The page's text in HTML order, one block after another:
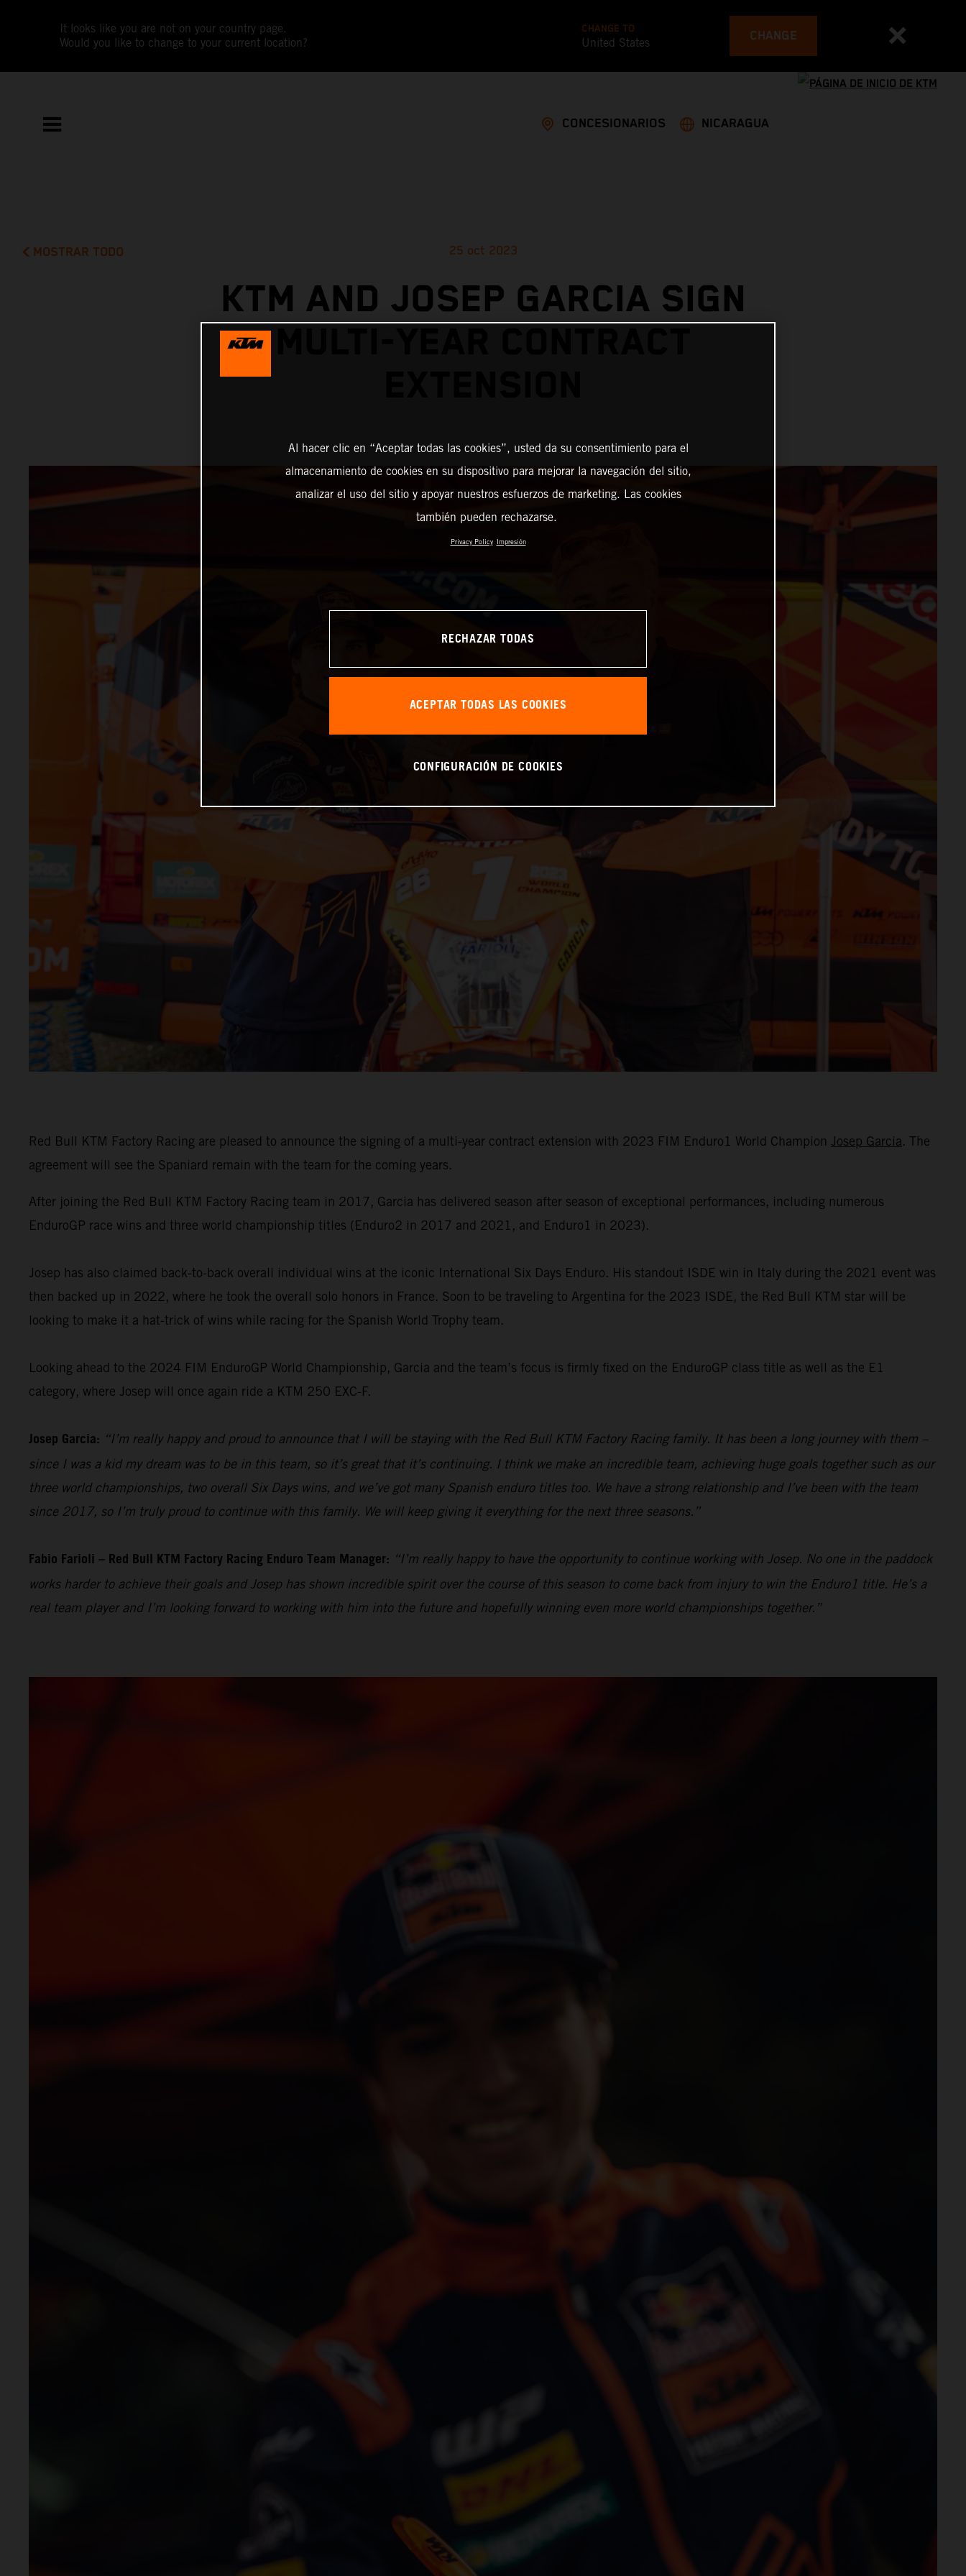
It looks like you are not on your country page.
Would you like to change to your current location?
CHANGE TO
United States CHANGE
CONCESIONARIOS NICARAGUA
MOSTRAR TODO 25 oct 2023
KTM AND JOSEP GARCIA SIGN
Red Bull KTM Factory Racing are pleased to announce the signing of a multi-year contract extension with 2023 FIM Enduro1 World Champion Josep Garcia. The
agreement will see the Spaniard remain with the team for the coming years.
After joining the Red Bull KTM Factory Racing team in 2017, Garcia has delivered season after season of exceptional performances, including numerous
EnduroGP race wins and three world championship titles (Enduro2 in 2017 and 2021, and Enduro1 in 2023).
Josep has also claimed back-to-back overall individual wins at the iconic International Six Days Enduro. His standout ISDE win in Italy during the 2021 event was
then backed up in 2022, where he took the overall solo honors in France. Soon to be traveling to Argentina for the 2023 ISDE, the Red Bull KTM star will be
looking to make it a hat-trick of wins while racing for the Spanish World Trophy team.
Looking ahead to the 2024 FIM EnduroGP World Championship, Garcia and the team’s focus is firmly fixed on the EnduroGP class title as well as the E1
category, where Josep will once again ride a KTM 250 EXC-F.
Josep Garcia: “I’m really happy and proud to announce that I will be staying with the Red Bull KTM Factory Racing family. It has been a long journey with them –
since I was a kid my dream was to be in this team, so it’s great that it’s continuing. I think we make an incredible team, achieving huge goals together such as our
three world championships, two overall Six Days wins, and we’ve got many Spanish enduro titles too. We have a strong relationship and I’ve been with the team
since 2017, so I’m truly proud to continue with this family. We will keep giving it everything for the next three seasons.”
Fabio Farioli – Red Bull KTM Factory Racing Enduro Team Manager: “I’m really happy to have the opportunity to continue working with Josep. No one in the paddock
works harder to achieve their goals and Josep has shown incredible spirit over the course of this season to come back from injury to win the Enduro1 title. He’s a
real team player and I’m looking forward to working with him into the future and hopefully winning even more world championships together.”
Al hacer clic en “Aceptar todas las cookies”, usted da su consentimiento para el
almacenamiento de cookies en su dispositivo para mejorar la navegación del sitio,
analizar el uso del sitio y apoyar nuestros esfuerzos de marketing. Las cookies
también pueden rechazarse.
Privacy Policy Impresión
RECHAZAR TODAS
ACEPTAR TODAS LAS COOKIES
CONFIGURACIÓN DE COOKIES